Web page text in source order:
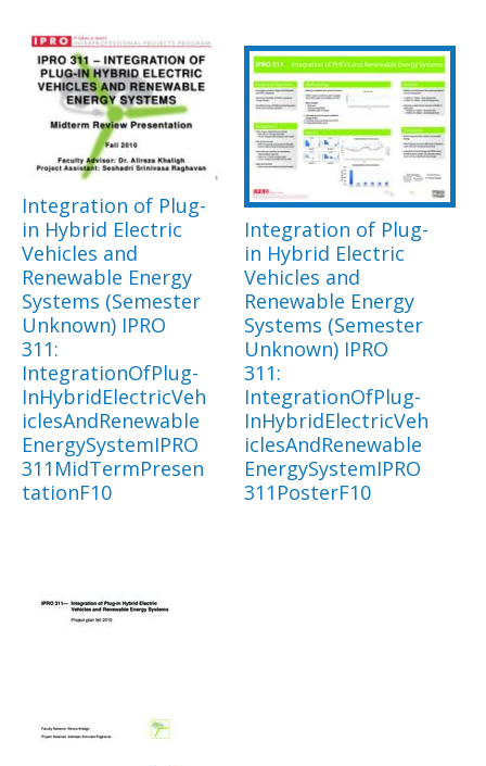
Integration of Plug-
in Hybrid Electric
Vehicles and
Renewable Energy
Systems (Semester
Unknown) IPRO
311:
IntegrationOfPlug-
InHybridElectricVeh
iclesAndRenewable
EnergySystemIPRO
311MidTermPresen
tationF10
Integration of Plug-
in Hybrid Electric
Vehicles and
Renewable Energy
Systems (Semester
Unknown) IPRO
311:
IntegrationOfPlug-
InHybridElectricVeh
iclesAndRenewable
EnergySystemIPRO
311PosterF10